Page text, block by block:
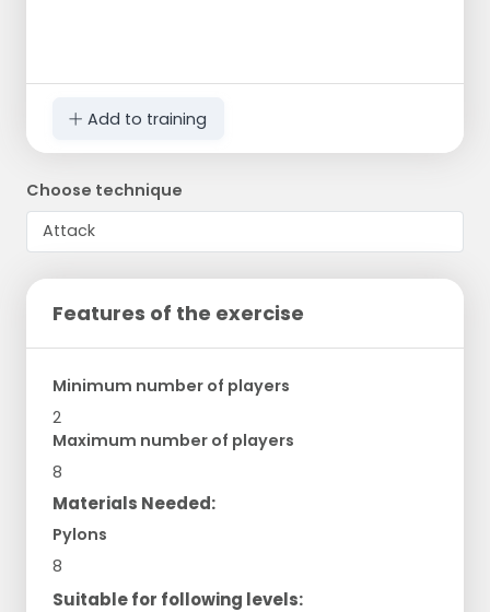
Add to training
Choose technique
Features of the exercise
Minimum number of players
2
Maximum number of players
8
Materials Needed:
Pylons
8
Suitable for following levels: